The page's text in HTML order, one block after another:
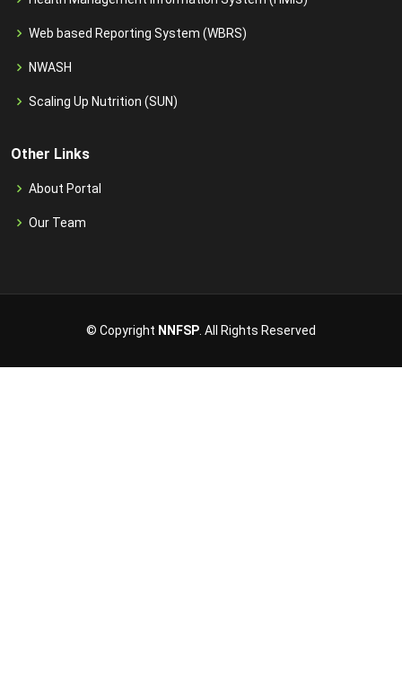
Web based Reporting System (WBRS)
NWASH
Scaling Up Nutrition (SUN)
Other Links
About Portal
Our Team
© Copyright NNFSP . All Rights Reserved